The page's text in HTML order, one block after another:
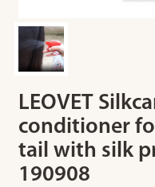
LEOVET
conditioner
tail with silk
190908